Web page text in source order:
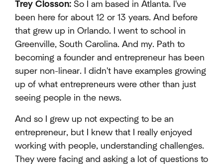
Trey Closson: So I am based in Atlanta. I've
been here for about 12 or 13 years. And before
that grew up in Orlando. I went to school in
Greenville, South Carolina. And my. Path to
becoming a founder and entrepreneur has been
super non-linear. I didn't have examples growing
up of what entrepreneurs were other than just
seeing people in the news.
And so I grew up not expecting to be an
entrepreneur, but I knew that I really enjoyed
working with people, understanding challenges.
They were facing and asking a lot of questions to